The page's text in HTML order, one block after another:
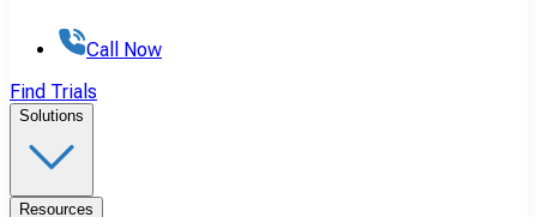
Call Now
Find Trials
Solutions
Resources